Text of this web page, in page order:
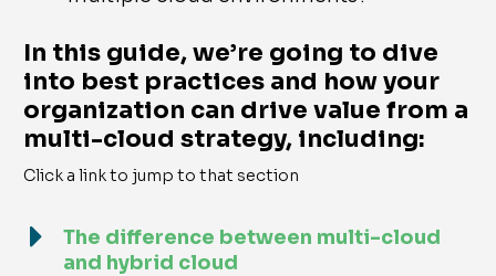
In this guide, we’re going to dive
into best practices and how your
organization can drive value from a
multi-cloud strategy, including:
Click a link to jump to that section
The difference between multi-cloud
and hybrid cloud